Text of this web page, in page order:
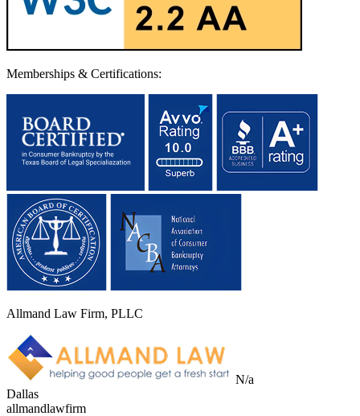
Memberships & Certifications:
Allmand Law Firm, PLLC
N/a
Dallas
allmandlawfirm